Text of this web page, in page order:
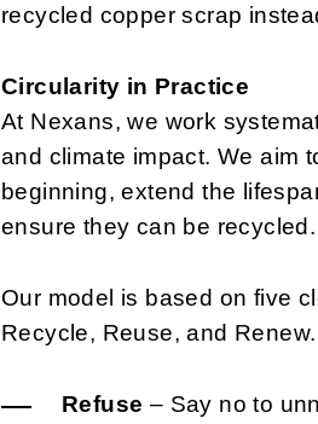
recycled copper scrap
Circularity in Practice
At Nexans, we work
and climate impact. We aim
beginning, extend the
ensure they can be recycled.
Our model is based on five
Recycle, Reuse, and Renew.
Refuse – Say no to